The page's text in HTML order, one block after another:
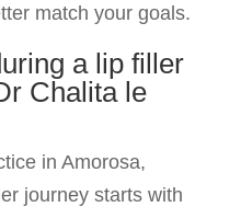
match your goals.
a lip filler
Chalita le
in Amorosa,
journey starts with